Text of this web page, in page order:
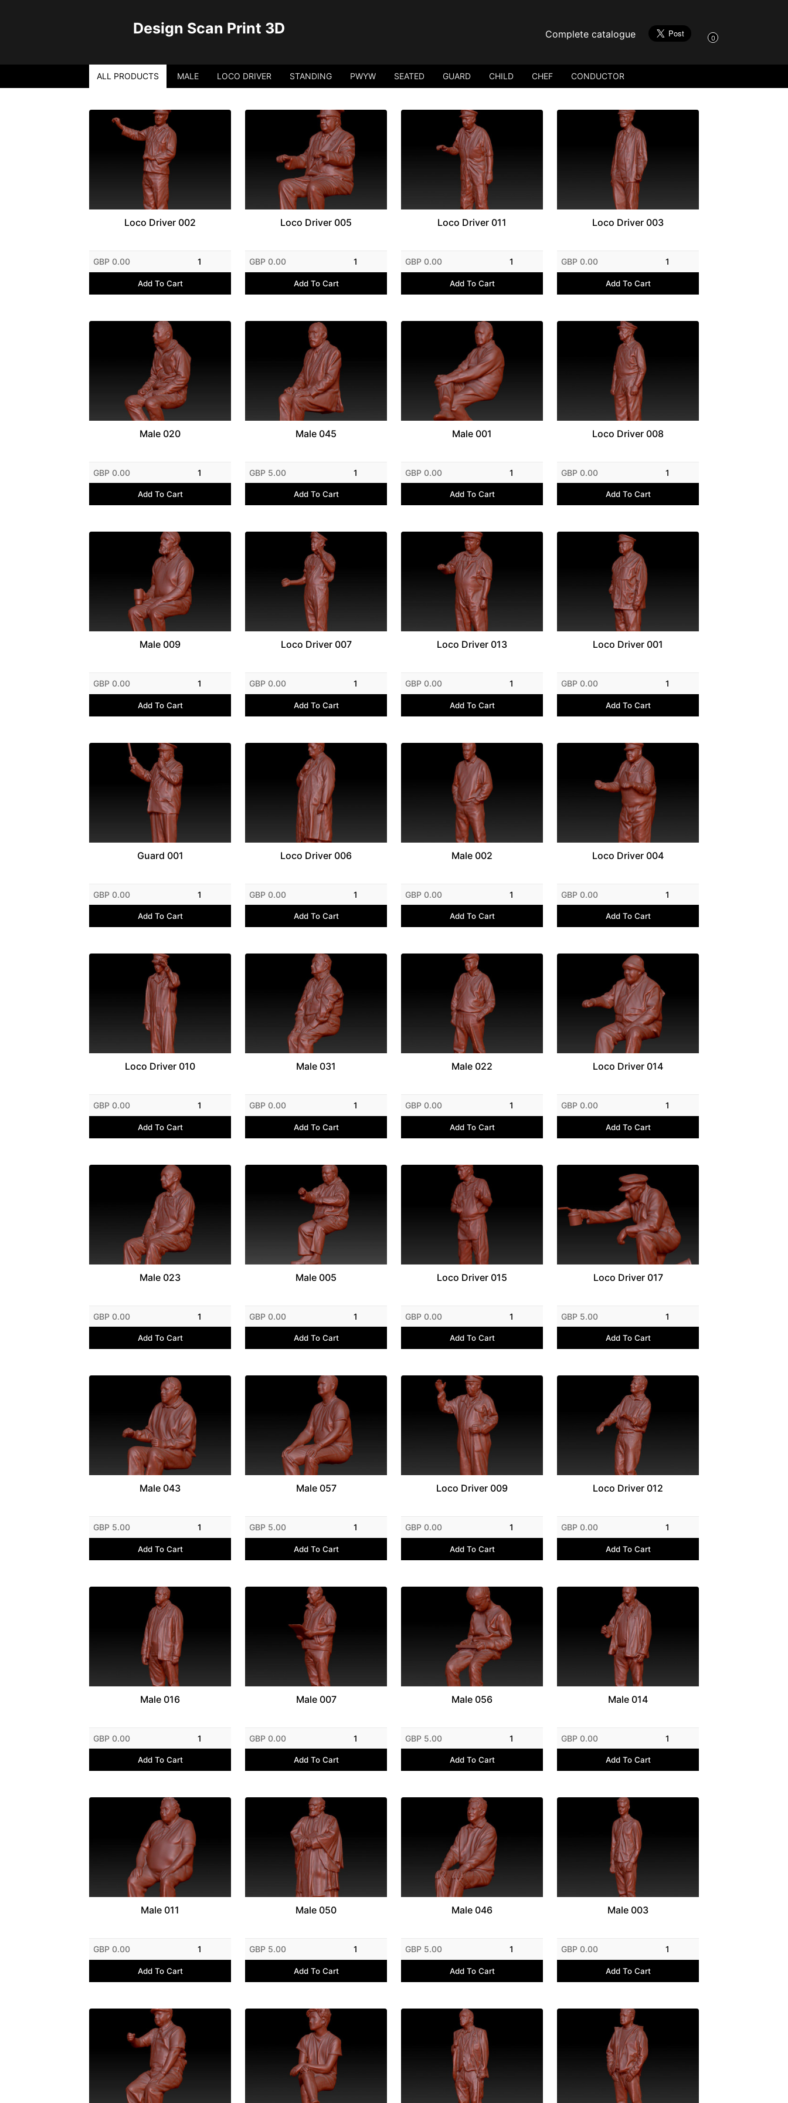
Design Scan Print 3D Complete catalogue 0
ALL PRODUCTS MALE LOCO DRIVER STANDING PWYW SEATED GUARD CHILD CHEF CONDUCTOR
Loco Driver 002
GBP 0.00 1
Add To Cart
Loco Driver 005
GBP 0.00 1
Add To Cart
Loco Driver 011
GBP 0.00 1
Add To Cart
Loco Driver 003
GBP 0.00 1
Add To Cart
Male 020
GBP 0.00 1
Add To Cart
Male 045
GBP 5.00 1
Add To Cart
Male 001
GBP 0.00 1
Add To Cart
Loco Driver 008
GBP 0.00 1
Add To Cart
Male 009
GBP 0.00 1
Add To Cart
Loco Driver 007
GBP 0.00 1
Add To Cart
Loco Driver 013
GBP 0.00 1
Add To Cart
Loco Driver 001
GBP 0.00 1
Add To Cart
Guard 001
GBP 0.00 1
Add To Cart
Loco Driver 006
GBP 0.00 1
Add To Cart
Male 002
GBP 0.00 1
Add To Cart
Loco Driver 004
GBP 0.00 1
Add To Cart
Loco Driver 010
GBP 0.00 1
Add To Cart
Male 031
GBP 0.00 1
Add To Cart
Male 022
GBP 0.00 1
Add To Cart
Loco Driver 014
GBP 0.00 1
Add To Cart
Male 023
GBP 0.00 1
Add To Cart
Male 005
GBP 0.00 1
Add To Cart
Loco Driver 015
GBP 0.00 1
Add To Cart
Loco Driver 017
GBP 5.00 1
Add To Cart
Male 043
GBP 5.00 1
Add To Cart
Male 057
GBP 5.00 1
Add To Cart
Loco Driver 009
GBP 0.00 1
Add To Cart
Loco Driver 012
GBP 0.00 1
Add To Cart
Male 016
GBP 0.00 1
Add To Cart
Male 007
GBP 0.00 1
Add To Cart
Male 056
GBP 5.00 1
Add To Cart
Male 014
GBP 0.00 1
Add To Cart
Male 011
GBP 0.00 1
Add To Cart
Male 050
GBP 5.00 1
Add To Cart
Male 046
GBP 5.00 1
Add To Cart
Male 003
GBP 0.00 1
Add To Cart